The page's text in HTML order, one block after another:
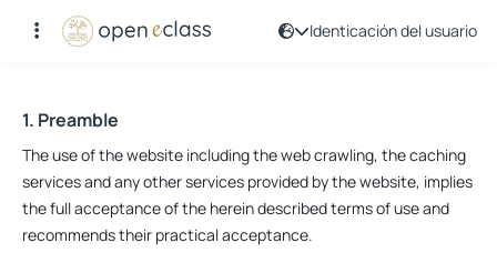
Identicación del usuario
Términos de uso
1. Preamble
The use of the website including the web crawling, the caching
services and any other services provided by the website, implies
the full acceptance of the herein described terms of use and
recommends their practical acceptance.